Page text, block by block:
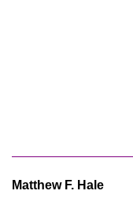
Matthew F. Hale